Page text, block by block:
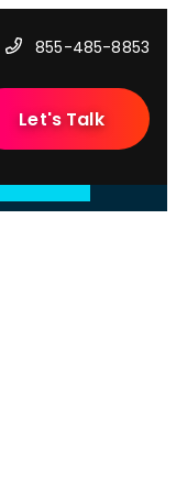
855-485-8853
Let's Talk